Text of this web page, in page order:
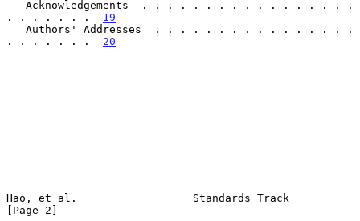
. . . . . . . 19
. . . . . . . 20
Hao, et al.                  Standards Track
[Page 2]